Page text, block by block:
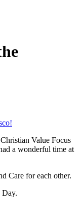
Value Focus
a wonderful time at
Care for each other.
Day.